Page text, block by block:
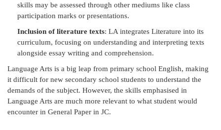
skills may be assessed through other mediums like class
participation marks or presentations.
Inclusion of literature texts: LA integrates Literature into its
curriculum, focusing on understanding and interpreting texts
alongside essay writing and comprehension.
Language Arts is a big leap from primary school English, making
it difficult for new secondary school students to understand the
demands of the subject. However, the skills emphasised in
Language Arts are much more relevant to what student would
encounter in General Paper in JC.